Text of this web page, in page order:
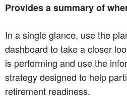
Provides a summary of
In a single glance, use the
dashboard to take a closer
is performing and use the
strategy designed to help
retirement readiness.